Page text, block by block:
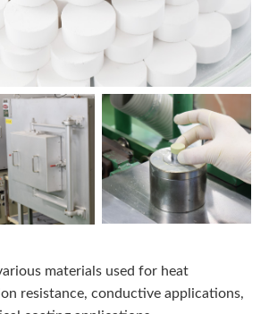
materials used for heat
resistance, conductive applications,